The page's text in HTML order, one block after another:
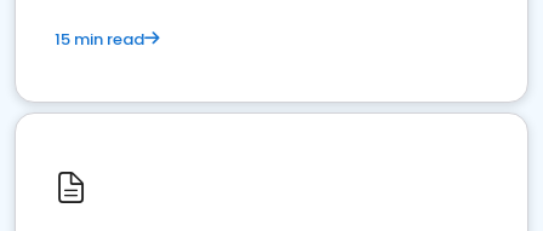
15 min read